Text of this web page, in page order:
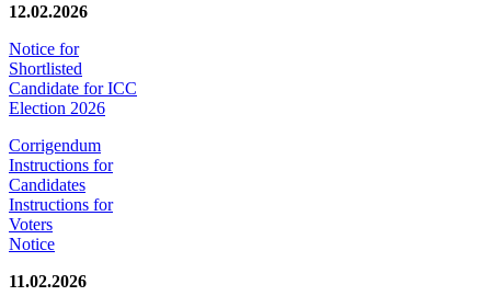
12.02.2026
Notice for
Shortlisted
Candidate for ICC
Election 2026
Corrigendum
Instructions for
Candidates
Instructions for
Voters
Notice
11.02.2026